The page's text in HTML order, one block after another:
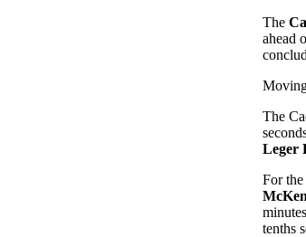
The
ahead
The
Leger
For
tenths